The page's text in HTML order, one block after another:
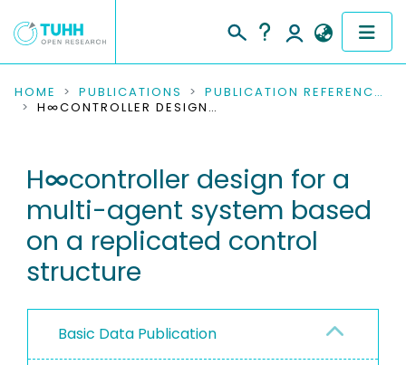
COMMUNITIES & COLLECTIONS
RESEARCH DATA
PEOPLE
INSTITUTIONS
PROJECTS
HOME PUBLICATIONS
PUBLICATION REFERENCES
H∞CONTROLLER DESIGN FOR A MULTI-AGENT SYSTEM BASED ON A REPLICATED CONTROL STRUCTURE
H∞controller design for a
multi-agent system based
on a replicated control
structure
Basic Data Publication